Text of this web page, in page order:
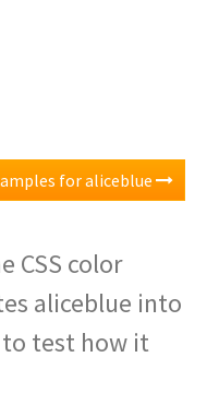
for aliceblue
CSS color
aliceblue into
to test how it